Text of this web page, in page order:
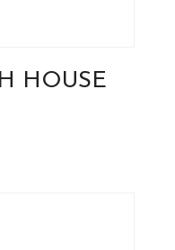
HOUSE